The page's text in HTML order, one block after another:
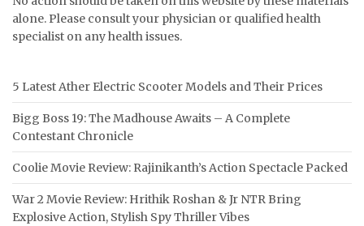
alone. Please consult your physician or qualified health
specialist on any health issues.
5 Latest Ather Electric Scooter Models and Their Prices
Bigg Boss 19: The Madhouse Awaits – A Complete
Contestant Chronicle
Coolie Movie Review: Rajinikanth’s Action Spectacle Packed
War 2 Movie Review: Hrithik Roshan & Jr NTR Bring
Explosive Action, Stylish Spy Thriller Vibes